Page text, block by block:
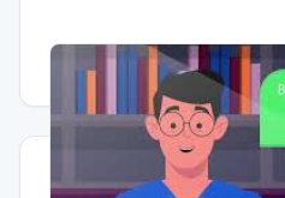
Having trouble? Watch on YouTube.
Quick Actions